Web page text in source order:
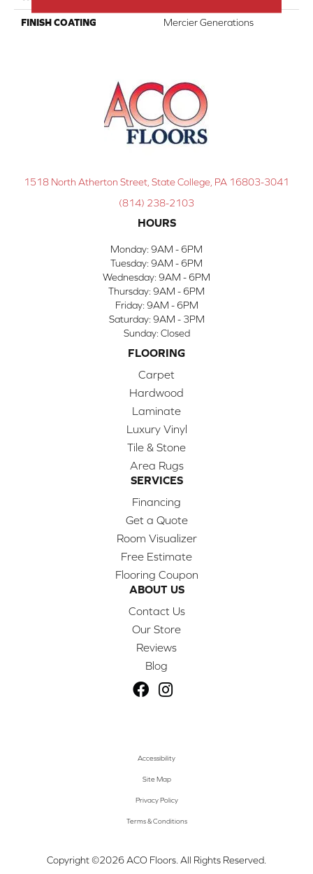
FINISH COATING Mercier Generations
1518 North Atherton Street, State College, PA 16803-3041
(814) 238-2103
HOURS
Monday: 9AM - 6PM
Tuesday: 9AM - 6PM
Wednesday: 9AM - 6PM
Thursday: 9AM - 6PM
Friday: 9AM - 6PM
Saturday: 9AM - 3PM
Sunday: Closed
FLOORING
Carpet
Hardwood
Laminate
Luxury Vinyl
Tile & Stone
Area Rugs
SERVICES
Financing
Get a Quote
Room Visualizer
Free Estimate
Flooring Coupon
ABOUT US
Contact Us
Our Store
Reviews
Blog
Copyright ©2026 ACO Floors. All Rights Reserved.
Accessibility
Site Map
Privacy Policy
Terms & Conditions